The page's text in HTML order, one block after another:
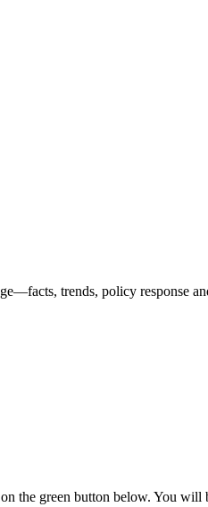
trends, policy response
the green button below. You